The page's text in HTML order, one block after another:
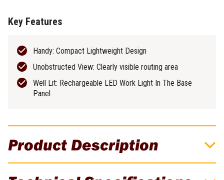
Product Description
Key Features
Handy: Compact Lightweight Design
Unobstructed View: Clearly visible routing area
Well Lit: Rechargeable LED Work Light In The Base
Panel